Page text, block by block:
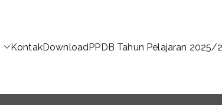
KontakDownloadPPDB Tahun Pelajaran 2025/